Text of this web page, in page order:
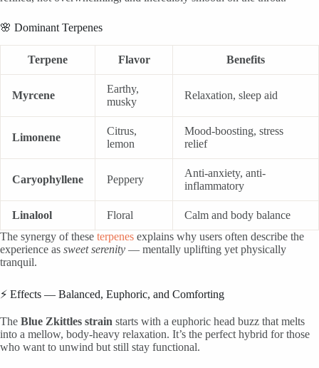
🌸 Dominant Terpenes
Terpene Flavor Benefits
Myrcene
Earthy,
musky
Relaxation, sleep aid
Limonene
Citrus,
lemon
Mood-boosting, stress
relief
Caryophyllene Peppery
Anti-anxiety, anti-
inflammatory
Linalool Floral
Calm and body balance
The synergy of these terpenes explains why users often describe the
experience as sweet serenity — mentally uplifting yet physically
tranquil.
⚡ Effects — Balanced, Euphoric, and Comforting
The Blue Zkittles strain starts with a euphoric head buzz that melts
into a mellow, body-heavy relaxation. It’s the perfect hybrid for those
who want to unwind but still stay functional.